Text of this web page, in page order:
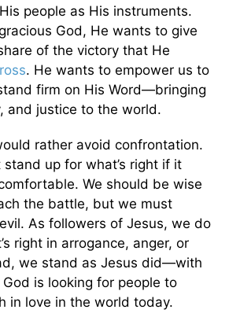
people as His instruments.
God, He wants to give
of the victory that He
. He wants to empower us to
firm on His Word—bringing
and justice to the world.
rather avoid confrontation.
stand up for what’s right if it
We should be wise
the battle, but we must
As followers of Jesus, we do
right in arrogance, anger, or
we stand as Jesus did—with
is looking for people to
in love in the world today.